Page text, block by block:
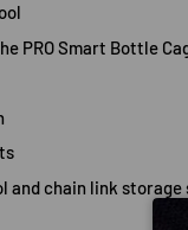
PRO Smart Bottle
and chain link storage